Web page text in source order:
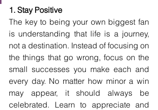
1. Stay Positive
The key to being your own biggest fan
is understanding that life is a journey,
not a destination. Instead of focusing on
the things that go wrong, focus on the
small successes you make each and
every day. No matter how minor a win
may appear, it should always be
celebrated. Learn to appreciate and